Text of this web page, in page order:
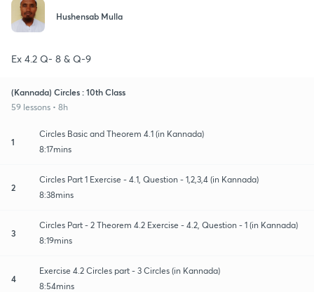
Hushensab Mulla
Ex 4.2 Q- 8 & Q-9
(Kannada) Circles : 10th Class
59 lessons • 8h
1
Circles Basic and Theorem 4.1 (in Kannada)
8:17mins
2
Circles Part 1 Exercise - 4.1, Question - 1,2,3,4 (in Kannada)
8:38mins
3
Circles Part - 2 Theorem 4.2 Exercise - 4.2, Question - 1 (in Kannada)
8:19mins
4
Exercise 4.2 Circles part - 3 Circles (in Kannada)
8:54mins